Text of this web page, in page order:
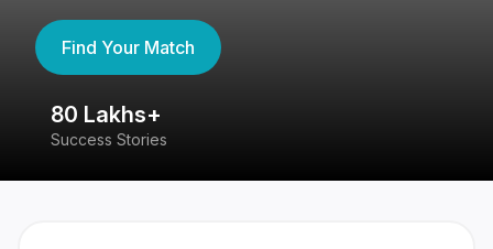
Find Your Match
80 Lakhs+
Success Stories